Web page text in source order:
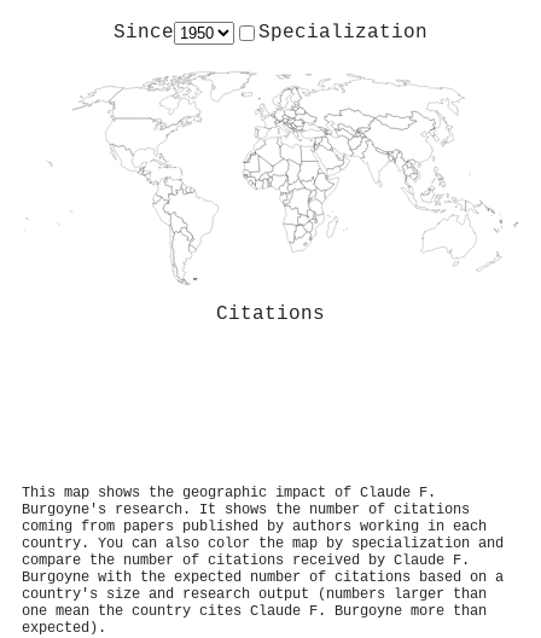
Since Specialization
Citations
This map shows the geographic impact of Claude F.
Burgoyne's research. It shows the number of citations
coming from papers published by authors working in each
country. You can also color the map by specialization and
compare the number of citations received by Claude F.
Burgoyne with the expected number of citations based on a
country's size and research output (numbers larger than
one mean the country cites Claude F. Burgoyne more than
expected).